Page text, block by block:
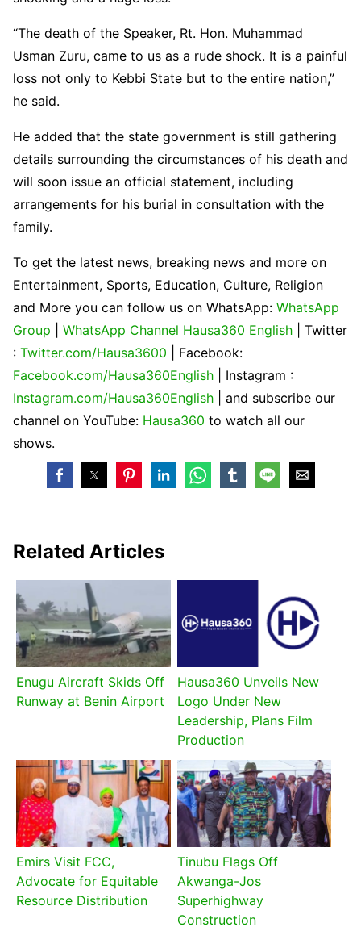
“The death of the Speaker, Rt. Hon. Muhammad
Usman Zuru, came to us as a rude shock. It is a painful
loss not only to Kebbi State but to the entire nation,”
he said.
He added that the state government is still gathering
details surrounding the circumstances of his death and
will soon issue an official statement, including
arrangements for his burial in consultation with the
family.
To get the latest news, breaking news and more on
Entertainment, Sports, Education, Culture, Religion
and More you can follow us on WhatsApp: WhatsApp
Group
WhatsApp Channel Hausa360 English
| Twitter
: Twitter.com/Hausa3600
| Facebook:
Facebook.com/Hausa360English
| Instagram :
Instagram.com/Hausa360English
| and subscribe our
channel on YouTube: Hausa360 to watch all our
shows.
Related Articles
Enugu Aircraft Skids Off
Runway at Benin Airport
Hausa360 Unveils New
Logo Under New
Leadership, Plans Film
Production
Emirs Visit FCC,
Advocate for Equitable
Resource Distribution
Tinubu Flags Off
Akwanga-Jos
Superhighway
Construction